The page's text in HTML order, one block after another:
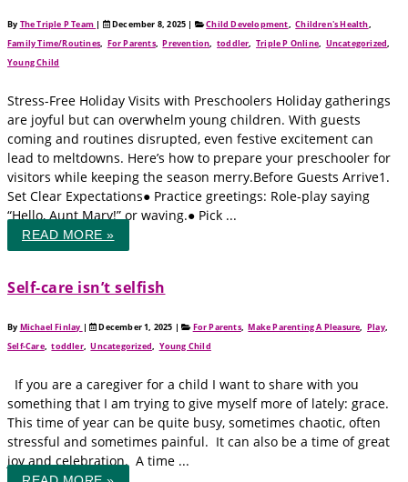
By The Triple P Team | December 8, 2025 | Child Development,Children's Health,
Family Time/Routines, For Parents,Prevention,toddler,Triple P Online, Uncategorized,
Young Child
Stress-Free Holiday Visits with Preschoolers Holiday gatherings
are joyful but can overwhelm young children. With guests
coming and routines disrupted, even festive excitement can
lead to meltdowns. Here’s how to prepare your preschooler for
visitors while keeping the season merry.Before Guests Arrive1.
Set Clear Expectations● Practice greetings: Role-play saying
“Hello, Aunt Mary!” or waving.● Pick ...
READ MORE »
Self‑care isn’t selfish
By Michael Finlay | December 1, 2025 | For Parents,Make Parenting A Pleasure,Play,
Self-Care,toddler,Uncategorized, Young Child
If you are a caregiver for a child I want to share with you
something that I am trying to give myself more of lately: grace.
This time of year can be quite busy, sometimes chaotic, often
stressful and sometimes painful. It can also be a time of great
joy and celebration. A time ...